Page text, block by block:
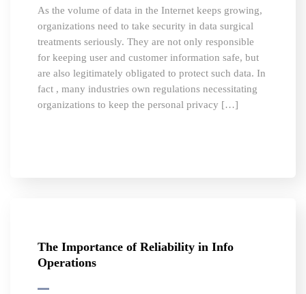
As the volume of data in the Internet keeps growing,
organizations need to take security in data surgical
treatments seriously. They are not only responsible
for keeping user and customer information safe, but
are also legitimately obligated to protect such data. In
fact , many industries own regulations necessitating
organizations to keep the personal privacy […]
The Importance of Reliability in Info
Operations